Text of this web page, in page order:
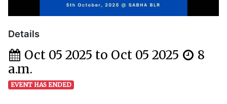
Details
Oct 05 2025 to Oct 05 2025
8
a.m.
EVENT HAS ENDED